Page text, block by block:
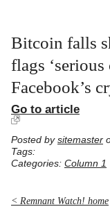
Bitcoin falls
flags ‘serious
Facebook’s
Go to article
Posted by sitemaster
Tags:
Categories: Column 1
< Remnant Watch! home